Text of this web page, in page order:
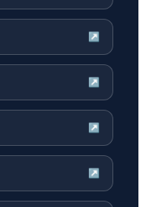
↗
↗
↗
↗